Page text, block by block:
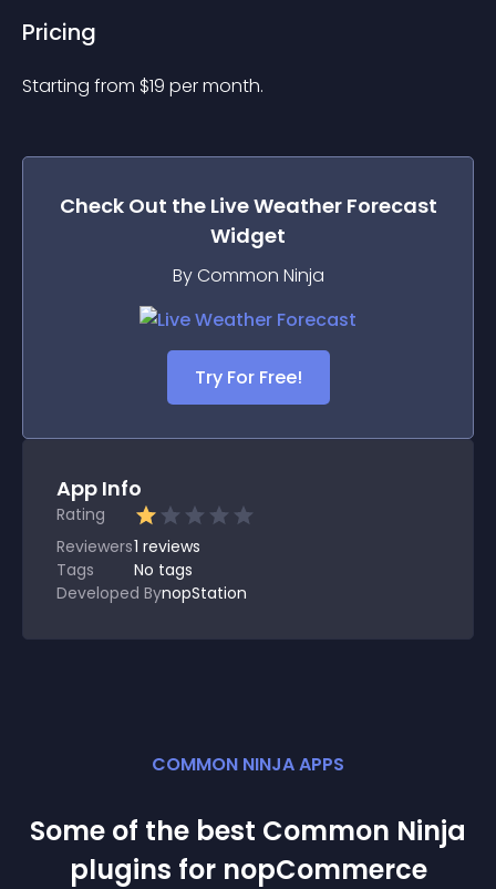
Pricing
Starting from $19 per month.
Check Out the Live Weather Forecast
Widget
By Common Ninja
Try For Free!
App Info
Rating
Reviewers1 reviews
Tags
No tags
Developed BynopStation
COMMON NINJA APPS
Some of the best Common Ninja
plugins for nopCommerce